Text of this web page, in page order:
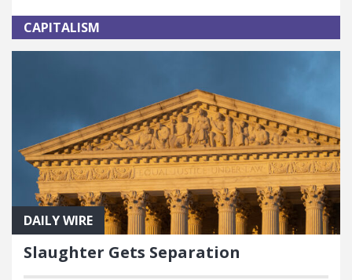
CAPITALISM
DAILY WIRE
Slaughter Gets Separation